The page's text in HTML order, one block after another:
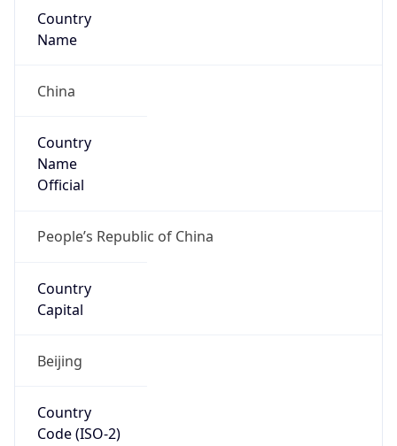
Country
Name
China
Country
Name
Official
People’s Republic of China
Country
Capital
Beijing
Country
Code (ISO-2)